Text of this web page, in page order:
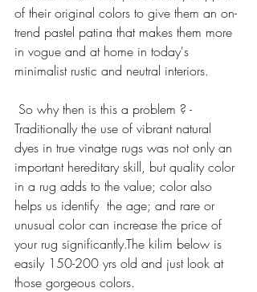
of their original colors to give them an on-
trend pastel patina that makes them more
in vogue and at home in today's
minimalist rustic and neutral interiors.
Traditionally the use of vibrant natural
dyes in true vinatge rugs was not only an
important hereditary skill, but quality color
in a rug adds to the value; color also
helps us identify  the age; and rare or
unusual color can increase the price of
your rug significantly.The kilim below is
easily 150-200 yrs old and just look at
those gorgeous colors.